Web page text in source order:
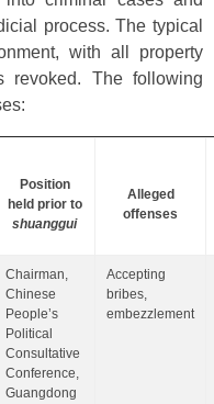
process. The typical
with all property
revoked. The following
Position
held prior to
shuanggui
Alleged
offenses
Chairman,
Chinese
People’s
Political
Consultative
Conference,
Guangdong
Accepting
bribes,
embezzlement